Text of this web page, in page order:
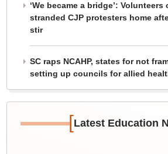
‘We became a bridge’:
stranded CJP protesters home
stir
SC raps NCAHP, states for not
setting up councils for allied
[Latest Education